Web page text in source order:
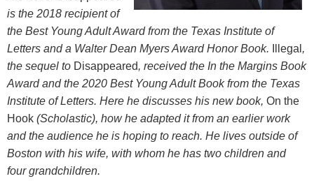
is the 2018 recipient of
the Best Young Adult Award from the Texas Institute of
Letters and a Walter Dean Myers Award Honor Book.
Illegal ,
the sequel to Disappeared, received the In the Margins Book
Award and the 2020 Best Young Adult Book from the Texas
Institute of Letters. Here he discusses his new book, On the
Hook (Scholastic), how he adapted it from an earlier work
and the audience he is hoping to reach. He lives outside of
Boston with his wife, with whom he has two children and
four grandchildren.